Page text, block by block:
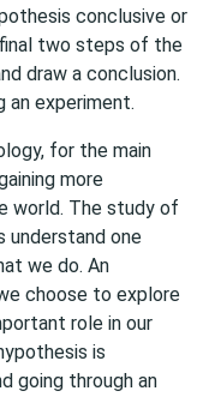
conclusive or
two steps of the
draw a conclusion.
an experiment.
for the main
more
world. The study of
understand one
we do. An
choose to explore
role in our
is
going through an